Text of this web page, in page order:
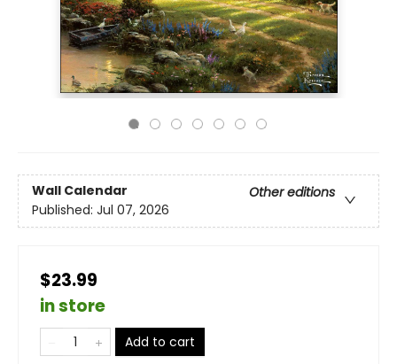
Wall Calendar
Other editions
Published: Jul 07, 2026
$23.99
in store
Add to cart